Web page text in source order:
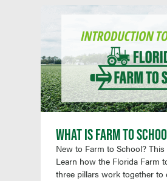
WHAT IS FARM TO
New to Farm to School?
Learn how the Florida Farm
three pillars work together to